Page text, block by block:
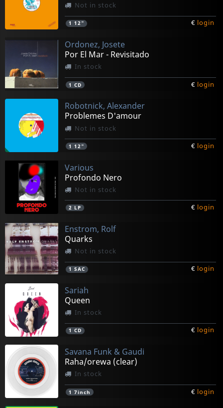
Not in stock
1 12" € login
Ordonez, Josete
Por El Mar - Revisitado
In stock
1 CD € login
Robotnick, Alexander
Problemes D'amour
Not in stock
1 12" € login
Various
Profondo Nero
Not in stock
2 LP € login
Enstrom, Rolf
Quarks
Not in stock
1 SAC € login
Sariah
Queen
In stock
1 CD € login
Savana Funk & Gaudi
Raha/orewa (clear)
In stock
1 7inch € login